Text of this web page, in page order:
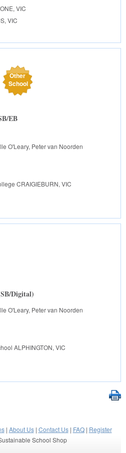
VIC
VIC
Other
School
EB
O'Leary, Peter van Noorden
CRAIGIEBURN, VIC
Digital)
O'Leary, Peter van Noorden
ALPHINGTON, VIC
| About Us| Contact Us| FAQ| Register
School Shop